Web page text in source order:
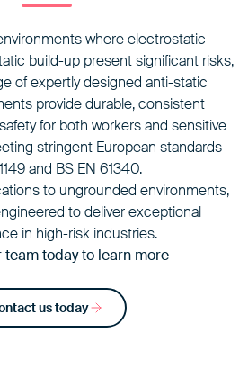
where electrostatic
build-up present significant risks,
of expertly designed anti-static
provide durable, consistent
for both workers and sensitive
stringent European standards
and BS EN 61340.
to ungrounded environments,
to deliver exceptional
in high-risk industries.
team today to learn more
us today